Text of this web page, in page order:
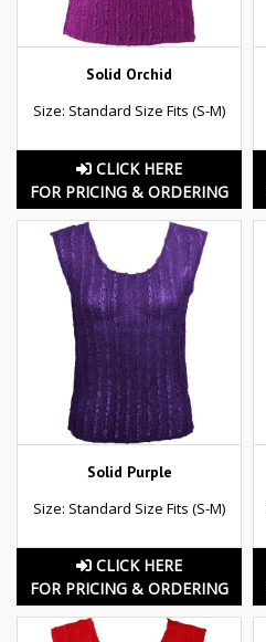
Solid Orchid
Size: Standard Size Fits (S-M)
CLICK HERE
FOR PRICING & ORDERING
Solid Purple
Size: Standard Size Fits (S-M)
CLICK HERE
FOR PRICING & ORDERING